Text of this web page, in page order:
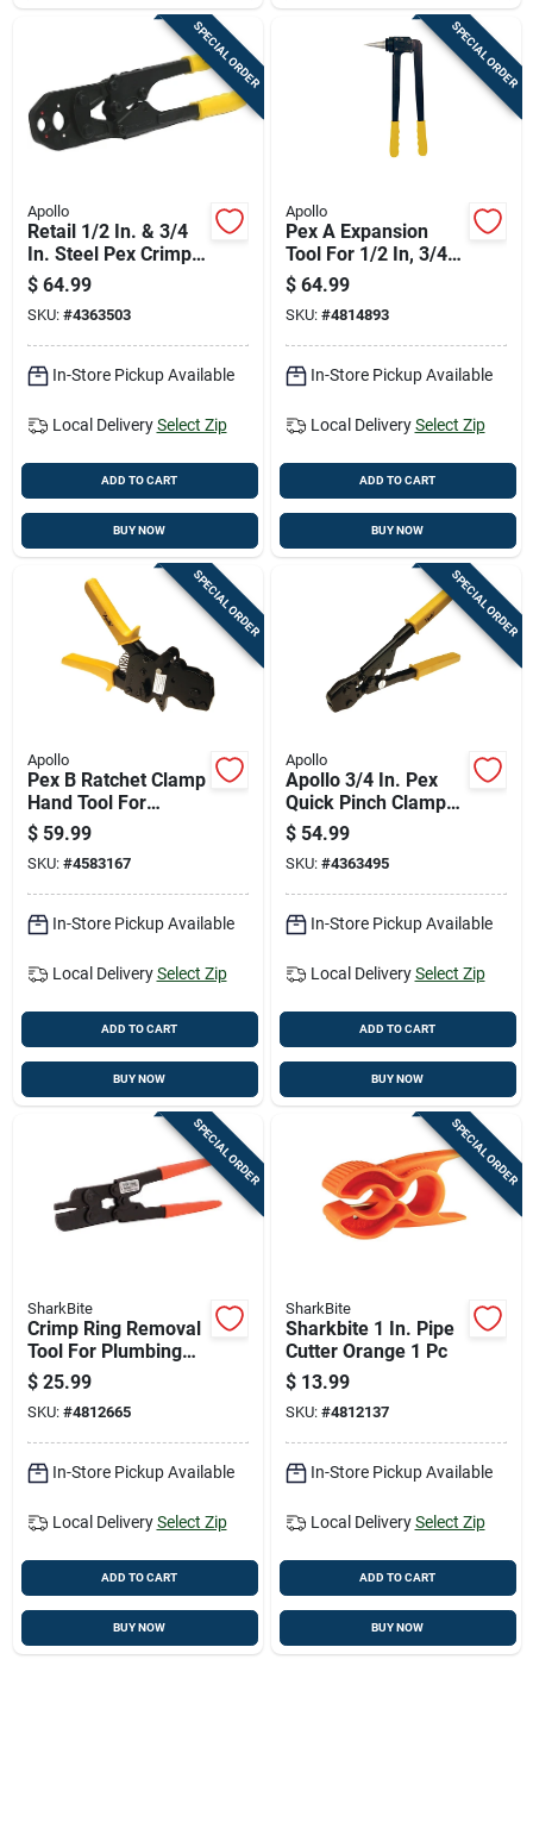
SPECIAL ORDER
Apollo
Retail 1/2 In. & 3/4
In. Steel Pex Crimp
Ring Tool - Model
69ptkh0014c
$ 64.99
SKU: #4363503
In-Store Pickup Available
Local Delivery Select Zip
ADD TO CART
BUY NOW
SPECIAL ORDER
Apollo
Pex A Expansion
Tool For 1/2 In, 3/4
In, And 1 In Pipes -
Model Epxtool
$ 64.99
SKU: #4814893
In-Store Pickup Available
Local Delivery Select Zip
ADD TO CART
BUY NOW
SPECIAL ORDER
Apollo
Pex B Ratchet Clamp
Hand Tool For
Secure Piping
Connections
$ 59.99
SKU: #4583167
In-Store Pickup Available
Local Delivery Select Zip
ADD TO CART
BUY NOW
SPECIAL ORDER
Apollo
Apollo 3/4 In. Pex
Quick Pinch Clamp
Tool Black/yellow 1
Pc
$ 54.99
SKU: #4363495
In-Store Pickup Available
Local Delivery Select Zip
ADD TO CART
BUY NOW
SPECIAL ORDER
SharkBite
Crimp Ring Removal
Tool For Plumbing
And Electrical
Applications Durable
And Easy To Use
$ 25.99
SKU: #4812665
In-Store Pickup Available
Local Delivery Select Zip
ADD TO CART
BUY NOW
SPECIAL ORDER
SharkBite
Sharkbite 1 In. Pipe
Cutter Orange 1 Pc
$ 13.99
SKU: #4812137
In-Store Pickup Available
Local Delivery Select Zip
ADD TO CART
BUY NOW